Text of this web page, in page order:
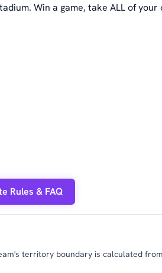
Win a game, take ALL of your
Rules & FAQ
territory boundary is calculated